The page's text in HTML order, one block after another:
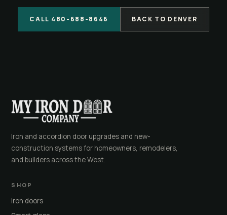
CALL 480-688-8646 BACK TO DENVER
Iron and accordion door upgrades and new-
construction systems for homeowners, remodelers,
and builders across the West.
SHOP
Iron doors